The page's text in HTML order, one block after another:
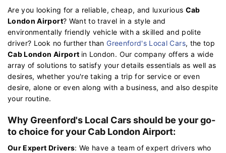
Are you looking for a reliable, cheap, and luxurious Cab
London Airport? Want to travel in a style and
environmentally friendly vehicle with a skilled and polite
driver? Look no further than Greenford's Local Cars, the top
Cab London Airport in London. Our company offers a wide
array of solutions to satisfy your details essentials as well as
desires, whether you're taking a trip for service or even
desire, alone or even along with a business, and also despite
your routine.
Why Greenford's Local Cars should be your go-
to choice for your Cab London Airport:
Our Expert Drivers: We have a team of expert drivers who